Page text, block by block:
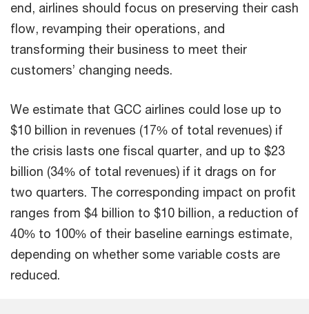
end, airlines should focus on preserving their cash
flow, revamping their operations, and
transforming their business to meet their
customers’ changing needs.
We estimate that GCC airlines could lose up to
$10 billion in revenues (17% of total revenues) if
the crisis lasts one fiscal quarter, and up to $23
billion (34% of total revenues) if it drags on for
two quarters. The corresponding impact on profit
ranges from $4 billion to $10 billion, a reduction of
40% to 100% of their baseline earnings estimate,
depending on whether some variable costs are
reduced.